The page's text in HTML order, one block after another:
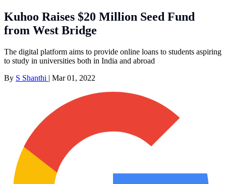
Kuhoo Raises $20 Million Seed Fund
from West Bridge
The digital platform aims to provide online loans to students aspiring
to study in universities both in India and abroad
By S Shanthi | Mar 01, 2022